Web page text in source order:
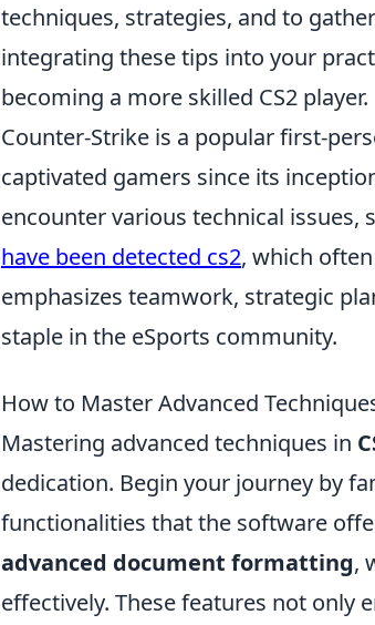
techniques, strategies, and to
integrating these tips into your
becoming a more skilled CS2 player.
Counter-Strike is a popular first-
captivated gamers since its
encounter various technical issues,
have been detected cs2, which
emphasizes teamwork, strategic
staple in the eSports community.
How to Master Advanced
Mastering advanced techniques in
dedication. Begin your journey by
functionalities that the software
advanced document formatting,
effectively. These features not only